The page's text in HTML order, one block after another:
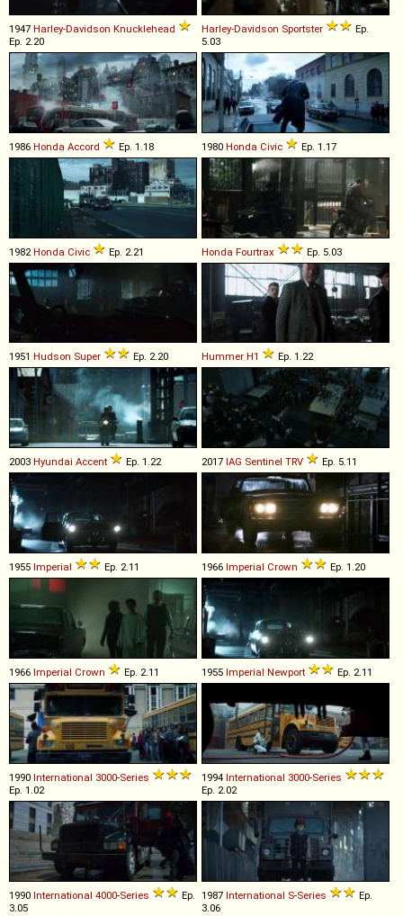
1947 Harley-Davidson Knucklehead
Ep. 2.20
Harley-Davidson Sportster
Ep.
5.03
1986 Honda Accord Ep. 1.18 1980 Honda Civic Ep. 1.17
1982 Honda Civic Ep. 2.21 Honda Fourtrax Ep. 5.03
1951 Hudson Super Ep. 2.20 Hummer H1 Ep. 1.22
2003 Hyundai Accent Ep. 1.22 2017 IAG Sentinel TRV Ep. 5.11
1955 Imperial Ep. 2.11 1966 Imperial Crown Ep. 1.20
1966 Imperial Crown Ep. 2.11 1955 Imperial Newport Ep. 2.11
1990 International 3000-Series
Ep. 1.02
1994 International 3000-Series
Ep. 2.02
1990 International 4000-Series
Ep.
3.05
1987 International S-Series
Ep.
3.06